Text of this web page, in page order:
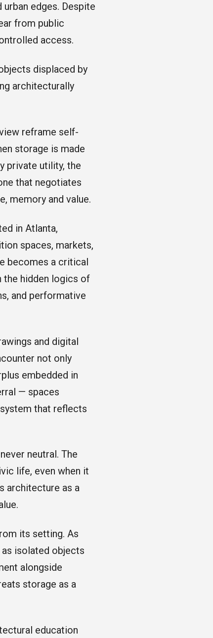
urban edges. Despite
from public
access.
displaced by
architecturally
reframe self-
storage is made
private utility, the
that negotiates
memory and value.
in Atlanta,
spaces, markets,
becomes a critical
the hidden logics of
and performative
and digital
not only
embedded in
— spaces
that reflects
neutral. The
life, even when it
architecture as a
its setting. As
isolated objects
alongside
storage as a
education